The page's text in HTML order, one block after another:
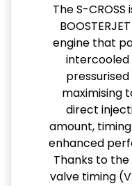
The S-
engine that
maximising
direct
amount,
enhanced
Thanks to
valve timing